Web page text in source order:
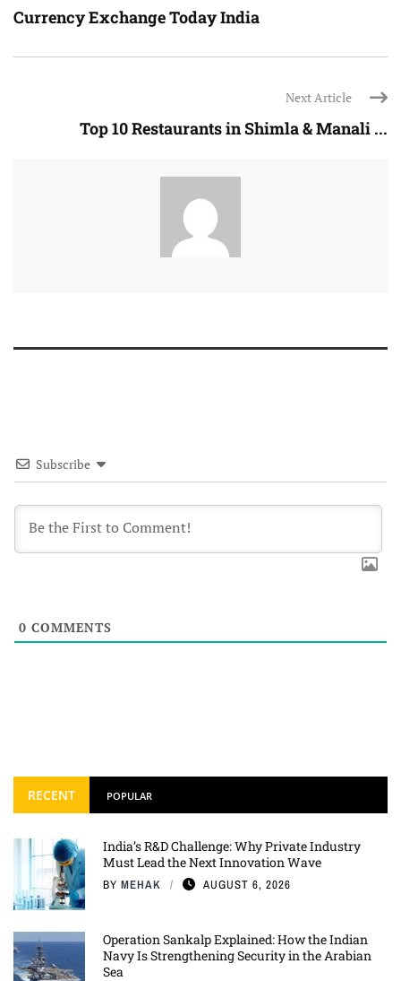
Currency Exchange Today India
Next Article
Top 10 Restaurants in Shimla & Manali ...
Subscribe
0 COMMENTS
RECENT POPULAR
India’s R&D Challenge: Why Private Industry
Must Lead the Next Innovation Wave
BY MEHAK AUGUST 6, 2026
Operation Sankalp Explained: How the Indian
Navy Is Strengthening Security in the Arabian
Sea